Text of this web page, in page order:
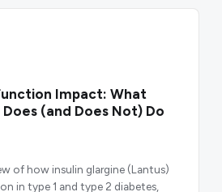
Impact: What
(and Does Not) Do
of how insulin glargine (Lantus)
in type 1 and type 2 diabetes,